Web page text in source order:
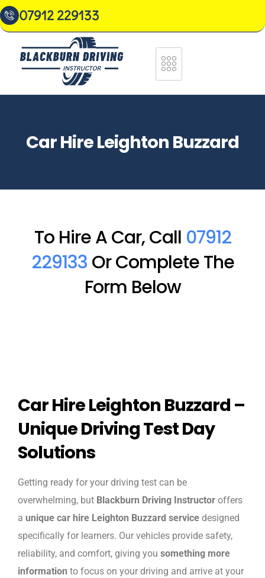
07912 229133
Car Hire Leighton Buzzard
To Hire A Car, Call 07912
229133 Or Complete The
Form Below
Car Hire Leighton Buzzard –
Unique Driving Test Day
Solutions
Getting ready for your driving test can be
overwhelming, but Blackburn Driving Instructor offers
a unique car hire Leighton Buzzard service designed
specifically for learners. Our vehicles provide safety,
reliability, and comfort, giving you something more
information to focus on your driving and arrive at your